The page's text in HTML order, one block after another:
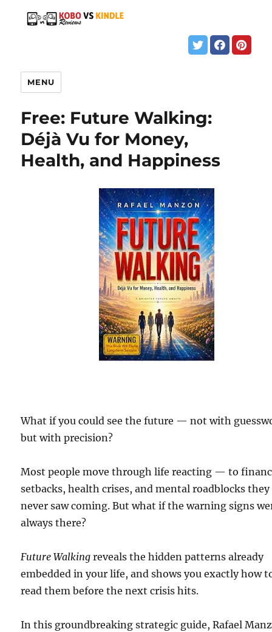
MENU
Free: Future Walking:
Déjà Vu for Money,
Health, and Happiness
What if you could see the future — not with
but with precision?
Most people move through life reacting — to
setbacks, health crises, and mental roadblocks they
never saw coming. But what if the warning signs
always there?
Future Walking reveals the hidden patterns already
embedded in your life, and shows you exactly how
read them before the next crisis hits.
In this groundbreaking strategic guide, Rafael